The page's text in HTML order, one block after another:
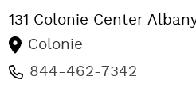
131 Colonie Center
Colonie
844-462-7342